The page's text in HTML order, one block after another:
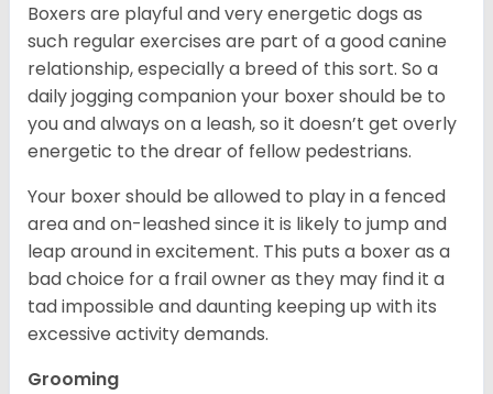
Boxers are playful and very energetic dogs as
such regular exercises are part of a good canine
relationship, especially a breed of this sort. So a
daily jogging companion your boxer should be to
you and always on a leash, so it doesn’t get overly
energetic to the drear of fellow pedestrians.
Your boxer should be allowed to play in a fenced
area and on-leashed since it is likely to jump and
leap around in excitement. This puts a boxer as a
bad choice for a frail owner as they may find it a
tad impossible and daunting keeping up with its
excessive activity demands.
Grooming